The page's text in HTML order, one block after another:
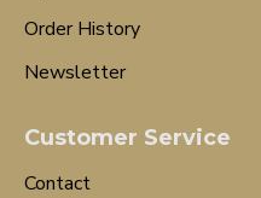
Order History
Newsletter
Customer Service
Contact